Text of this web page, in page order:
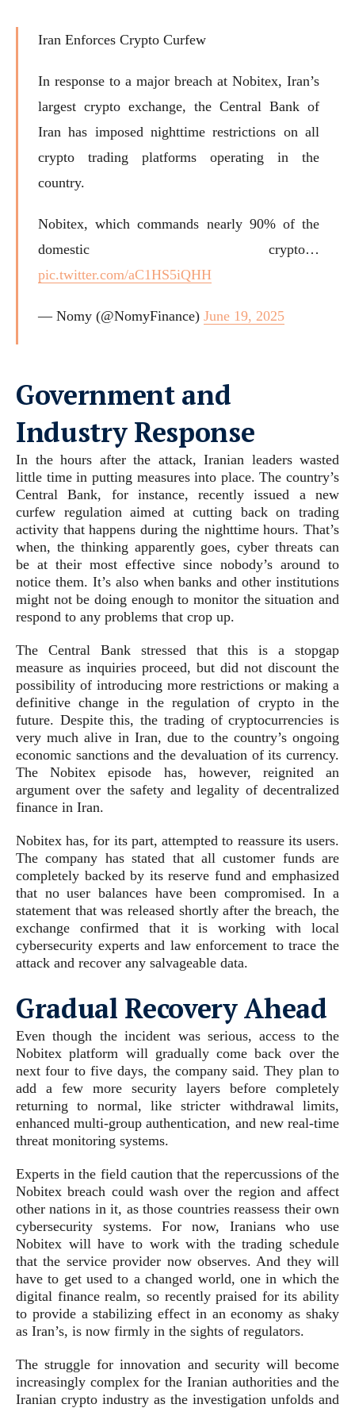
Iran Enforces Crypto Curfew
In response to a major breach at Nobitex, Iran’s
largest crypto exchange, the Central Bank of
Iran has imposed nighttime restrictions on all
crypto trading platforms operating in the
country.
Nobitex, which commands nearly 90% of the
domestic crypto…
pic.twitter.com/aC1HS5iQHH
— Nomy (@NomyFinance) June 19, 2025
Government and
Industry Response
In the hours after the attack, Iranian leaders wasted
little time in putting measures into place. The country’s
Central Bank, for instance, recently issued a new
curfew regulation aimed at cutting back on trading
activity that happens during the nighttime hours. That’s
when, the thinking apparently goes, cyber threats can
be at their most effective since nobody’s around to
notice them. It’s also when banks and other institutions
might not be doing enough to monitor the situation and
respond to any problems that crop up.
The Central Bank stressed that this is a stopgap
measure as inquiries proceed, but did not discount the
possibility of introducing more restrictions or making a
definitive change in the regulation of crypto in the
future. Despite this, the trading of cryptocurrencies is
very much alive in Iran, due to the country’s ongoing
economic sanctions and the devaluation of its currency.
The Nobitex episode has, however, reignited an
argument over the safety and legality of decentralized
finance in Iran.
Nobitex has, for its part, attempted to reassure its users.
The company has stated that all customer funds are
completely backed by its reserve fund and emphasized
that no user balances have been compromised. In a
statement that was released shortly after the breach, the
exchange confirmed that it is working with local
cybersecurity experts and law enforcement to trace the
attack and recover any salvageable data.
Gradual Recovery Ahead
Even though the incident was serious, access to the
Nobitex platform will gradually come back over the
next four to five days, the company said. They plan to
add a few more security layers before completely
returning to normal, like stricter withdrawal limits,
enhanced multi-group authentication, and new real-time
threat monitoring systems.
Experts in the field caution that the repercussions of the
Nobitex breach could wash over the region and affect
other nations in it, as those countries reassess their own
cybersecurity systems. For now, Iranians who use
Nobitex will have to work with the trading schedule
that the service provider now observes. And they will
have to get used to a changed world, one in which the
digital finance realm, so recently praised for its ability
to provide a stabilizing effect in an economy as shaky
as Iran’s, is now firmly in the sights of regulators.
The struggle for innovation and security will become
increasingly complex for the Iranian authorities and the
Iranian crypto industry as the investigation unfolds and